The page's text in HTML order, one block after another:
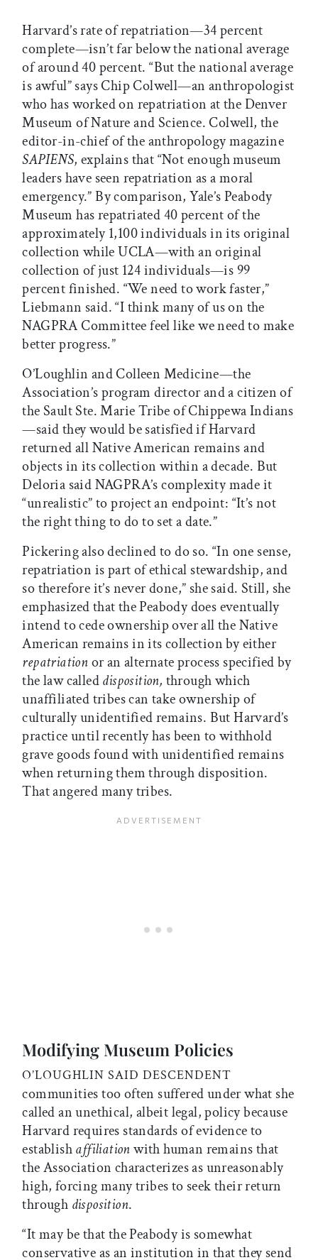
Harvard’s rate of repatriation—34 percent
complete—isn’t far below the national average
of around 40 percent. “But the national average
is awful” says Chip Colwell—an anthropologist
who has worked on repatriation at the Denver
Museum of Nature and Science. Colwell, the
editor-in-chief of the anthropology magazine
SAPIENS, explains that “Not enough museum
leaders have seen repatriation as a moral
emergency.” By comparison, Yale’s Peabody
Museum has repatriated 40 percent of the
approximately 1,100 individuals in its original
collection while UCLA—with an original
collection of just 124 individuals—is 99
percent finished. “We need to work faster,”
Liebmann said. “I think many of us on the
NAGPRA Committee feel like we need to make
better progress.”
O’Loughlin and Colleen Medicine—the
Association’s program director and a citizen of
the Sault Ste. Marie Tribe of Chippewa Indians
—said they would be satisfied if Harvard
returned all Native American remains and
objects in its collection within a decade. But
Deloria said NAGPRA’s complexity made it
“unrealistic” to project an endpoint: “It’s not
the right thing to do to set a date.”
Pickering also declined to do so. “In one sense,
repatriation is part of ethical stewardship, and
so therefore it’s never done,” she said. Still, she
emphasized that the Peabody does eventually
intend to cede ownership over all the Native
American remains in its collection by either
repatriationor an alternate process specified by
the law calleddisposition, through which
unaffiliated tribes can take ownership of
culturally unidentified remains. But Harvard’s
practice until recently has been to withhold
grave goods found with unidentified remains
when returning them through disposition.
That angered many tribes.
Modifying Museum Policies
O’LOUGHLIN SAID DESCENDENT
communities too often suffered under what she
called an unethical, albeit legal, policy because
Harvard requires standards of evidence to
establishaffiliationwith human remains that
the Association characterizes as unreasonably
high, forcing many tribes to seek their return
through disposition.
“It may be that the Peabody is somewhat
conservative as an institution in that they send